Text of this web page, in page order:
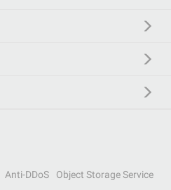
Anti-DDoS
Object Storage Service